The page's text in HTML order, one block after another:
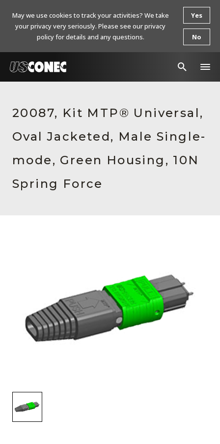
Products
Resources
About Us
Contact Us
Subscribe
20087, Kit MTP® Universal,
Oval Jacketed, Male Single-
mode, Green Housing, 10N
Spring Force
May we use cookies to track your activities? We take
your privacy very seriously. Please see our privacy
policy for details and any questions.
Yes
No